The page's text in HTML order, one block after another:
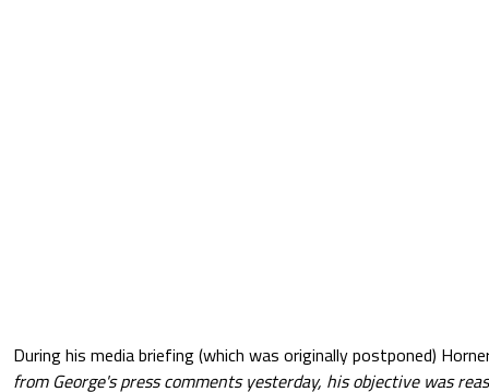
During his media briefing (which was originally postponed)
from George's press comments yesterday, his objective was